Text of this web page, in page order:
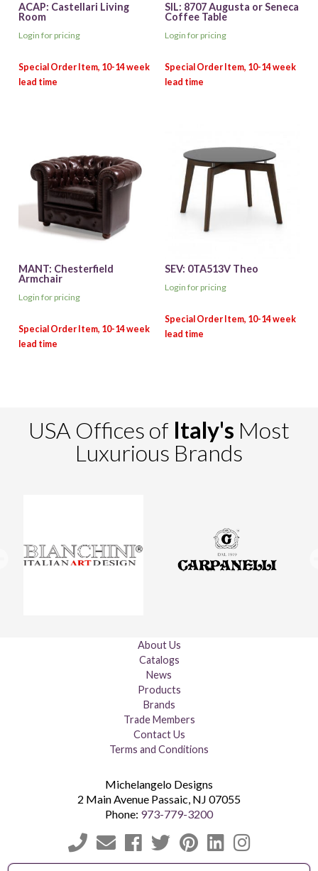
ACAP: Castellari Living
Room
Login for pricing
SIL: 8707 Augusta or Seneca
Coffee Table
Login for pricing
MANT: Chesterfield
Armchair
Login for pricing
SEV: 0TA513V Theo
Login for pricing
USA Offices of Italy's Most
Luxurious Brands
About Us
Catalogs
News
Products
Brands
Trade Members
Contact Us
Terms and Conditions
Michelangelo Designs
2 Main Avenue Passaic, NJ 07055
Phone: 973-779-3200